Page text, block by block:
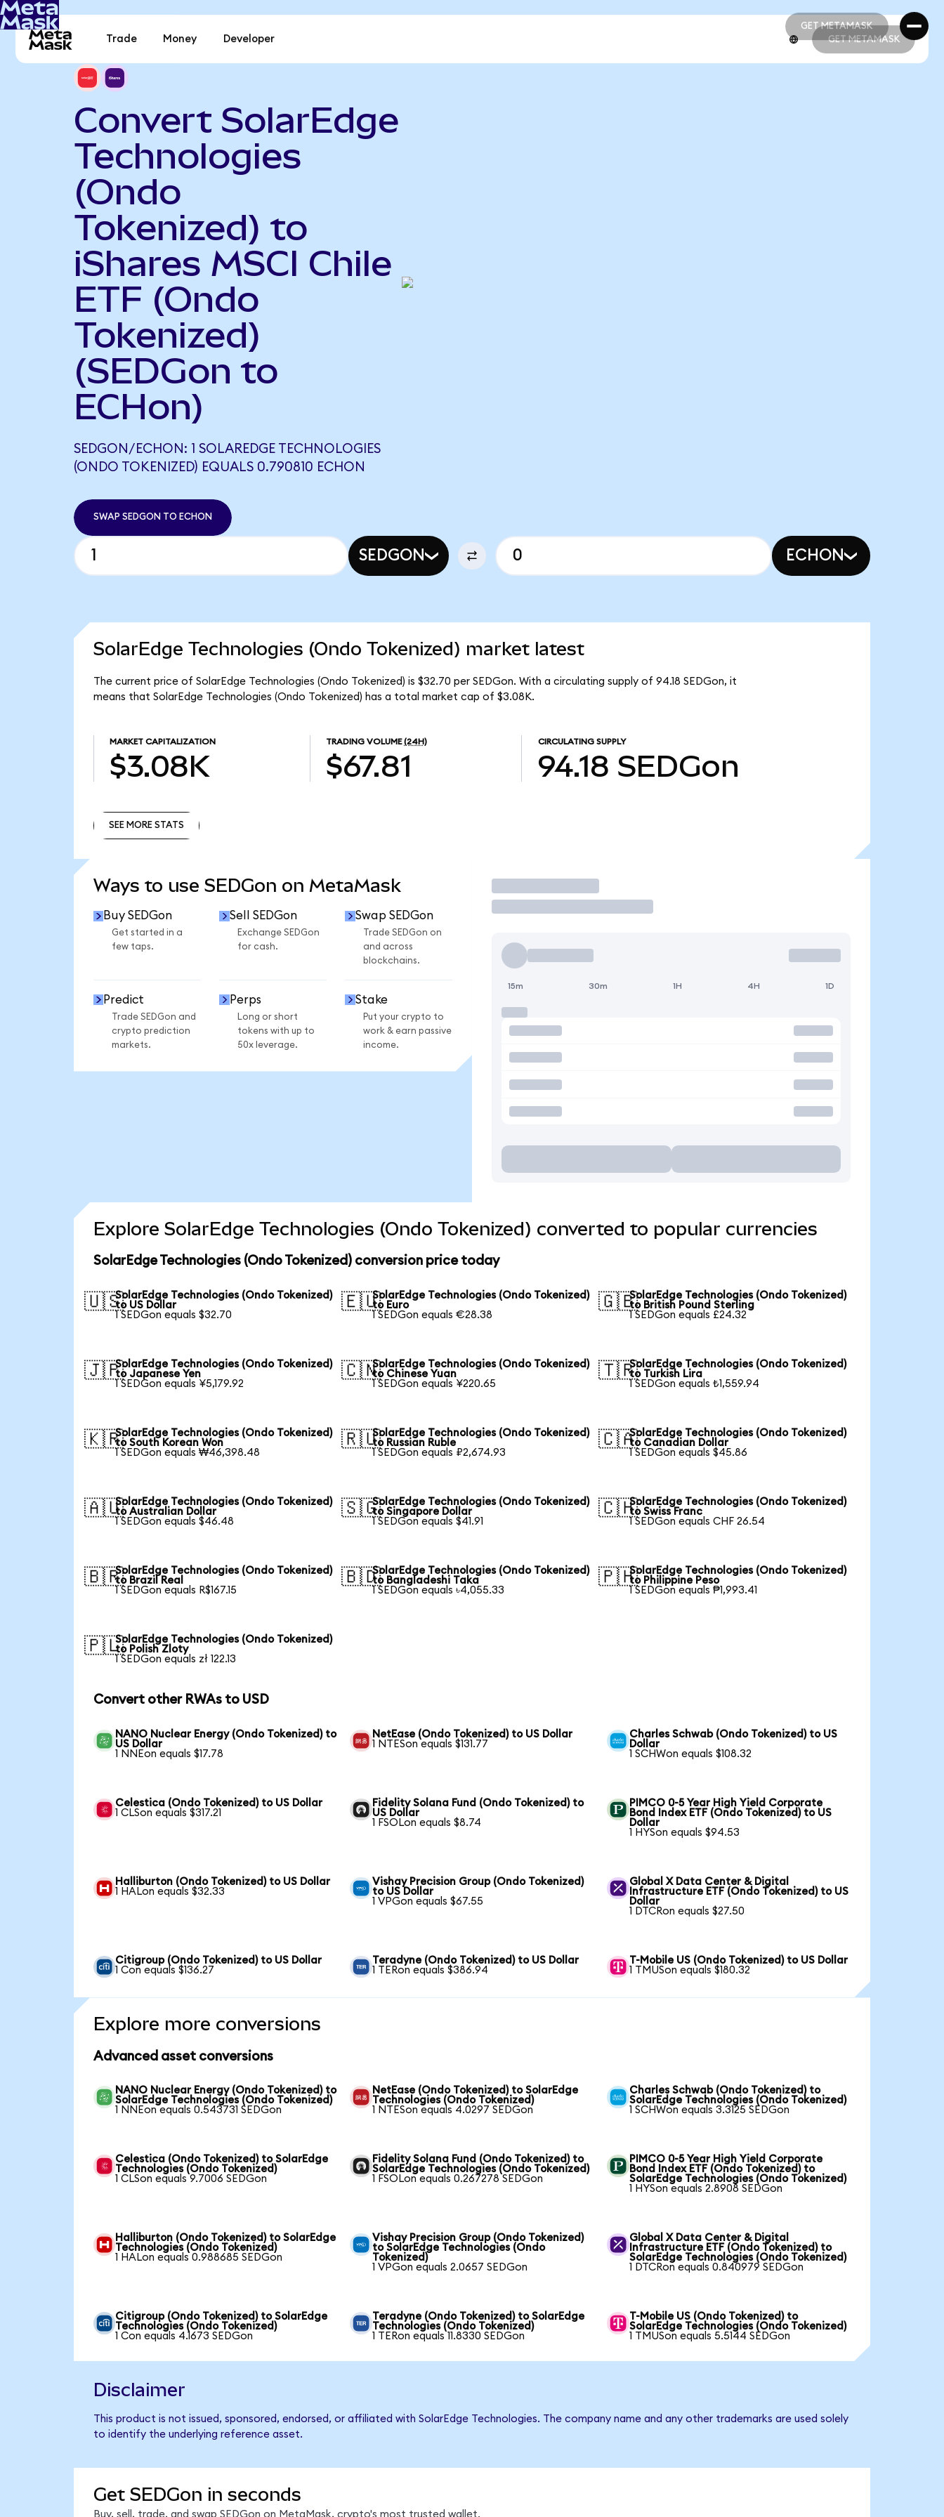
GET METAMASK
GET METAMASK
Trade Money Developer GET METAMASK
Convert SolarEdge
Technologies
(Ondo
Tokenized) to
iShares MSCI Chile
ETF (Ondo
Tokenized)
(SEDGon to
ECHon)
SEDGON/ECHON: 1 SOLAREDGE TECHNOLOGIES
(ONDO TOKENIZED) EQUALS 0.790810 ECHON
SWAP SEDGON TO ECHON
SEDGON ECHON
SolarEdge Technologies (Ondo Tokenized) market latest
The current price of SolarEdge Technologies (Ondo Tokenized) is $32.70 per SEDGon. With a circulating supply of 94.18 SEDGon, it
means that SolarEdge Technologies (Ondo Tokenized) has a total market cap of $3.08K.
MARKET CAPITALIZATION
$3.08K
TRADING VOLUME (24H)
$67.81
CIRCULATING SUPPLY
94.18 SEDGon
SEE MORE STATS
Ways to use SEDGon on MetaMask
Buy SEDGon
Get started in a
few taps.
Sell SEDGon
Exchange SEDGon
for cash.
Swap SEDGon
Trade SEDGon on
and across
blockchains.
Predict
Trade SEDGon and
crypto prediction
markets.
Perps
Long or short
tokens with up to
50x leverage.
Stake
Put your crypto to
work & earn passive
income.
Trade
15m 30m 1H 4H 1D
Explore SolarEdge Technologies (Ondo Tokenized) converted to popular currencies
SolarEdge Technologies (Ondo Tokenized) conversion price today
🇺🇸SolarEdge Technologies (Ondo Tokenized)
to US Dollar
1 SEDGon equals $32.70
🇪🇺SolarEdge Technologies (Ondo Tokenized)
to Euro
1 SEDGon equals €28.38
🇬🇧SolarEdge Technologies (Ondo Tokenized)
to British Pound Sterling
1 SEDGon equals £24.32
🇯🇵SolarEdge Technologies (Ondo Tokenized)
to Japanese Yen
1 SEDGon equals ¥5,179.92
🇨🇳SolarEdge Technologies (Ondo Tokenized)
to Chinese Yuan
1 SEDGon equals ¥220.65
🇹🇷SolarEdge Technologies (Ondo Tokenized)
to Turkish Lira
1 SEDGon equals ₺1,559.94
🇰🇷SolarEdge Technologies (Ondo Tokenized)
to South Korean Won
1 SEDGon equals ₩46,398.48
🇷🇺SolarEdge Technologies (Ondo Tokenized)
to Russian Ruble
1 SEDGon equals ₽2,674.93
🇨🇦SolarEdge Technologies (Ondo Tokenized)
to Canadian Dollar
1 SEDGon equals $45.86
🇦🇺SolarEdge Technologies (Ondo Tokenized)
to Australian Dollar
1 SEDGon equals $46.48
🇸🇬SolarEdge Technologies (Ondo Tokenized)
to Singapore Dollar
1 SEDGon equals $41.91
🇨🇭SolarEdge Technologies (Ondo Tokenized)
to Swiss Franc
1 SEDGon equals CHF 26.54
🇧🇷SolarEdge Technologies (Ondo Tokenized)
to Brazil Real
1 SEDGon equals R$167.15
🇧🇩SolarEdge Technologies (Ondo Tokenized)
to Bangladeshi Taka
1 SEDGon equals ৳4,055.33
🇵🇭SolarEdge Technologies (Ondo Tokenized)
to Philippine Peso
1 SEDGon equals ₱1,993.41
🇵🇱SolarEdge Technologies (Ondo Tokenized)
to Polish Zloty
1 SEDGon equals zł 122.13
Convert other RWAs to USD
NANO Nuclear Energy (Ondo Tokenized) to
US Dollar
1 NNEon equals $17.78
NetEase (Ondo Tokenized) to US Dollar
1 NTESon equals $131.77
Charles Schwab (Ondo Tokenized) to US
Dollar
1 SCHWon equals $108.32
Celestica (Ondo Tokenized) to US Dollar
1 CLSon equals $317.21
Fidelity Solana Fund (Ondo Tokenized) to
US Dollar
1 FSOLon equals $8.74
PIMCO 0-5 Year High Yield Corporate
Bond Index ETF (Ondo Tokenized) to US
Dollar
1 HYSon equals $94.53
Halliburton (Ondo Tokenized) to US Dollar
1 HALon equals $32.33
Vishay Precision Group (Ondo Tokenized)
to US Dollar
1 VPGon equals $67.55
Global X Data Center & Digital
Infrastructure ETF (Ondo Tokenized) to US
Dollar
1 DTCRon equals $27.50
Citigroup (Ondo Tokenized) to US Dollar
1 Con equals $136.27
Teradyne (Ondo Tokenized) to US Dollar
1 TERon equals $386.94
T-Mobile US (Ondo Tokenized) to US Dollar
1 TMUSon equals $180.32
Explore more conversions
Advanced asset conversions
NANO Nuclear Energy (Ondo Tokenized) to
SolarEdge Technologies (Ondo Tokenized)
1 NNEon equals 0.543731 SEDGon
NetEase (Ondo Tokenized) to SolarEdge
Technologies (Ondo Tokenized)
1 NTESon equals 4.0297 SEDGon
Charles Schwab (Ondo Tokenized) to
SolarEdge Technologies (Ondo Tokenized)
1 SCHWon equals 3.3125 SEDGon
Celestica (Ondo Tokenized) to SolarEdge
Technologies (Ondo Tokenized)
1 CLSon equals 9.7006 SEDGon
Fidelity Solana Fund (Ondo Tokenized) to
SolarEdge Technologies (Ondo Tokenized)
1 FSOLon equals 0.267278 SEDGon
PIMCO 0-5 Year High Yield Corporate
Bond Index ETF (Ondo Tokenized) to
SolarEdge Technologies (Ondo Tokenized)
1 HYSon equals 2.8908 SEDGon
Halliburton (Ondo Tokenized) to SolarEdge
Technologies (Ondo Tokenized)
1 HALon equals 0.988685 SEDGon
Vishay Precision Group (Ondo Tokenized)
to SolarEdge Technologies (Ondo
Tokenized)
1 VPGon equals 2.0657 SEDGon
Global X Data Center & Digital
Infrastructure ETF (Ondo Tokenized) to
SolarEdge Technologies (Ondo Tokenized)
1 DTCRon equals 0.840979 SEDGon
Citigroup (Ondo Tokenized) to SolarEdge
Technologies (Ondo Tokenized)
1 Con equals 4.1673 SEDGon
Teradyne (Ondo Tokenized) to SolarEdge
Technologies (Ondo Tokenized)
1 TERon equals 11.8330 SEDGon
T-Mobile US (Ondo Tokenized) to
SolarEdge Technologies (Ondo Tokenized)
1 TMUSon equals 5.5144 SEDGon
Disclaimer
This product is not issued, sponsored, endorsed, or affiliated with SolarEdge Technologies. The company name and any other trademarks are used solely
to identify the underlying reference asset.
Get SEDGon in seconds
Buy, sell, trade, and swap SEDGon on MetaMask, crypto's most trusted wallet.